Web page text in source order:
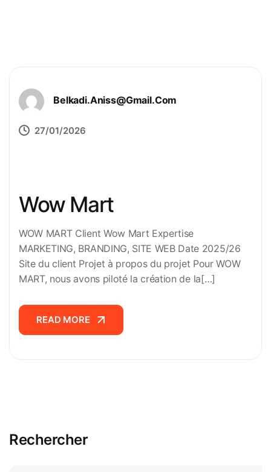
Belkadi.aniss@gmail.com
27/01/2026
Wow Mart
WOW MART Client Wow Mart Expertise
MARKETING, BRANDING, SITE WEB Date 2025/26
Site du client Projet à propos du projet Pour WOW
MART, nous avons piloté la création de la[…]
READ MORE
Rechercher